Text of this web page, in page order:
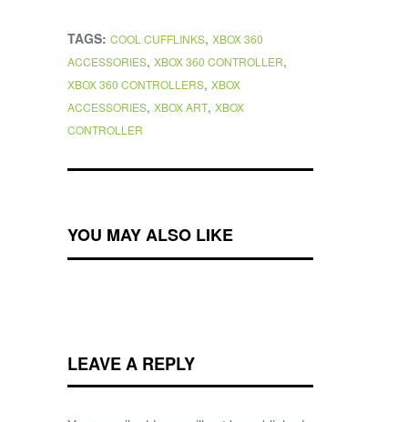
TAGS: COOL CUFFLINKS, XBOX 360
ACCESSORIES, XBOX 360 CONTROLLER,
XBOX 360 CONTROLLERS, XBOX
ACCESSORIES, XBOX ART, XBOX
CONTROLLER
YOU MAY ALSO LIKE
LEAVE A REPLY